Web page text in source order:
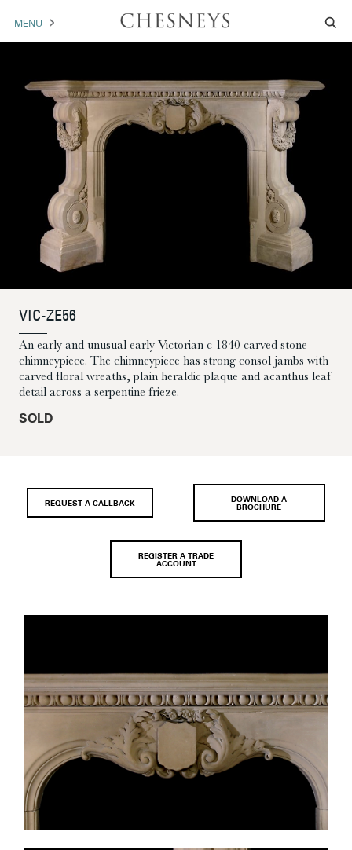
MENU
ACCESSORIES
ARCHITECTURAL
BROCHURE DOWNLOAD
ABOUT US PORTFOLIO
VIC-ZE56
An early and unusual early Victorian c 1840 carved stone
chimneypiece. The chimneypiece has strong consol jambs with
carved floral wreaths, plain heraldic plaque and acanthus leaf
detail across a serpentine frieze.
SOLD
REQUEST A CALLBACK
DOWNLOAD A
BROCHURE
REGISTER A TRADE
ACCOUNT